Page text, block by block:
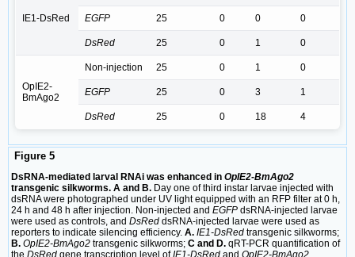
IE1-DsRed EGFP 25 0 0 0
DsRed 25 0 1 0
OpIE2-
BmAgo2
Non-injection 25 0 1 0
EGFP 25 0 3 1
DsRed 25 0 18 4
Figure 5
DsRNA-mediated larval RNAi was enhanced in OpIE2-BmAgo2
transgenic silkworms. A and B. Day one of third instar larvae injected with
dsRNA were photographed under UV light equipped with an RFP filter at 0 h,
24 h and 48 h after injection. Non-injected and EGFP dsRNA-injected larvae
were used as controls, and DsRed dsRNA-injected larvae were used as
reporters to indicate silencing efficiency. A. IE1-DsRed transgenic silkworms;
B. OpIE2-BmAgo2 transgenic silkworms; C and D. qRT-PCR quantification of
the DsRed gene transcription level ofIE1-DsRed and OpIE2-BmAgo2